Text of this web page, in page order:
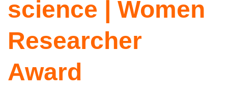
science | Women
Researcher
Award